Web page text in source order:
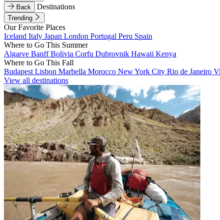
Back
Destinations
Trending
Our Favorite Places
Iceland Italy Japan London Portugal Peru Spain
Where to Go This Summer
Algarve BanffBolivia Corfu Dubrovnik Hawaii Kenya
Where to Go This Fall
Budapest Lisbon Marbella Morocco New York City Rio de Janeiro
View all destinations